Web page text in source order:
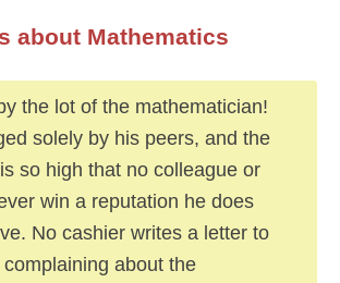
about Mathematics
the lot of the mathematician!
solely by his peers, and the
so high that no colleague or
win a reputation he does
No cashier writes a letter to
about the